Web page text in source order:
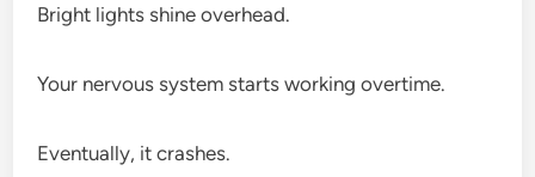
Bright lights shine overhead.
Your nervous system starts working overtime.
Eventually, it crashes.